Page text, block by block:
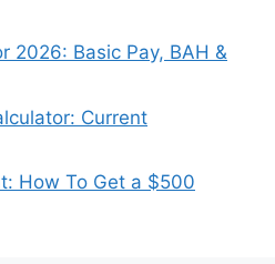
2026: Basic Pay, BAH &
Current
How To Get a $500